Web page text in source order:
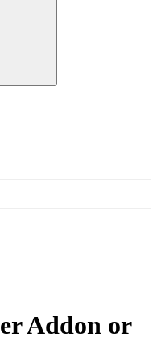
Addon or